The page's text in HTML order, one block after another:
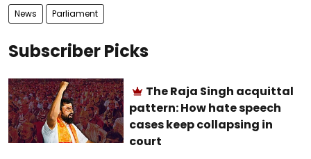
News Parliament
Subscriber Picks
The Raja Singh acquittal
pattern: How hate speech
cases keep collapsing in
court